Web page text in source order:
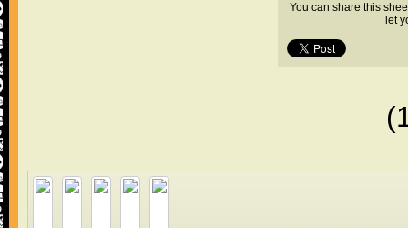
You can share this
let